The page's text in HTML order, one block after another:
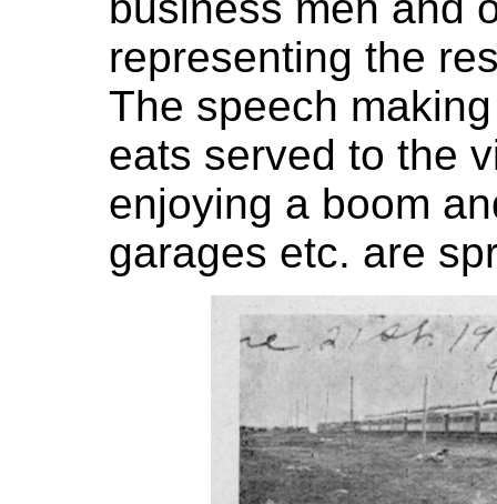
representing the
The speech
eats served to the
enjoying a boom
garages etc. are